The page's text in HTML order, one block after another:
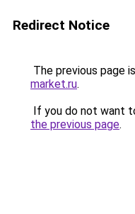
Redirect Notice
The previous page
market.ru.
If you do not want
the previous page.